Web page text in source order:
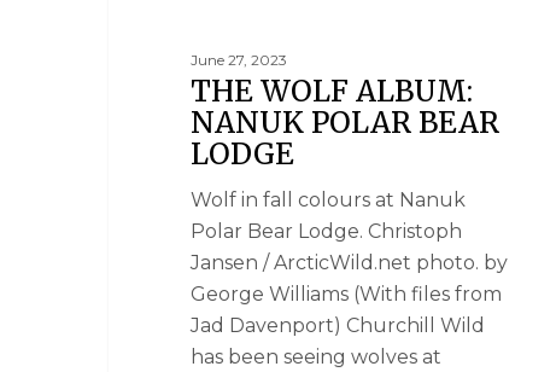
June 27, 2023
THE WOLF ALBUM:
NANUK POLAR BEAR
LODGE
Wolf in fall colours at Nanuk
Polar Bear Lodge. Christoph
Jansen / ArcticWild.net photo. by
George Williams (With files from
Jad Davenport) Churchill Wild
has been seeing wolves at